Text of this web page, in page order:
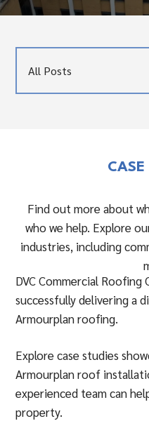
CASE
Find out more about
who we help. Explore
industries, including
DVC Commercial
successfully delivering a
Armourplan roofing.
Explore case studies
Armourplan roof
experienced team can
property.